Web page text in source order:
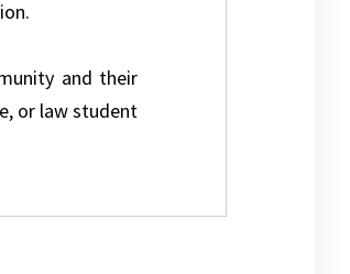
and their
or law student